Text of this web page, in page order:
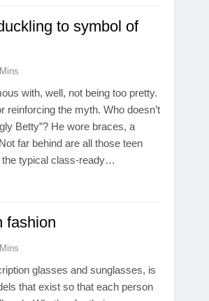
to symbol of
with, well, not being too pretty.
reinforcing the myth. Who doesn’t
Betty”? He wore braces, a
far behind are all those teen
the typical class-ready…
fashion
glasses and sunglasses, is
that exist so that each person